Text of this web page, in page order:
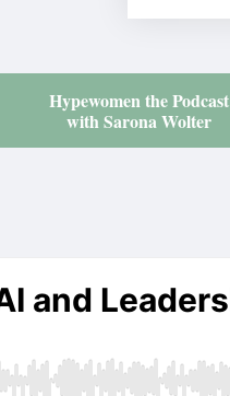
Hypewomen the Podcast
with Sarona Wolter